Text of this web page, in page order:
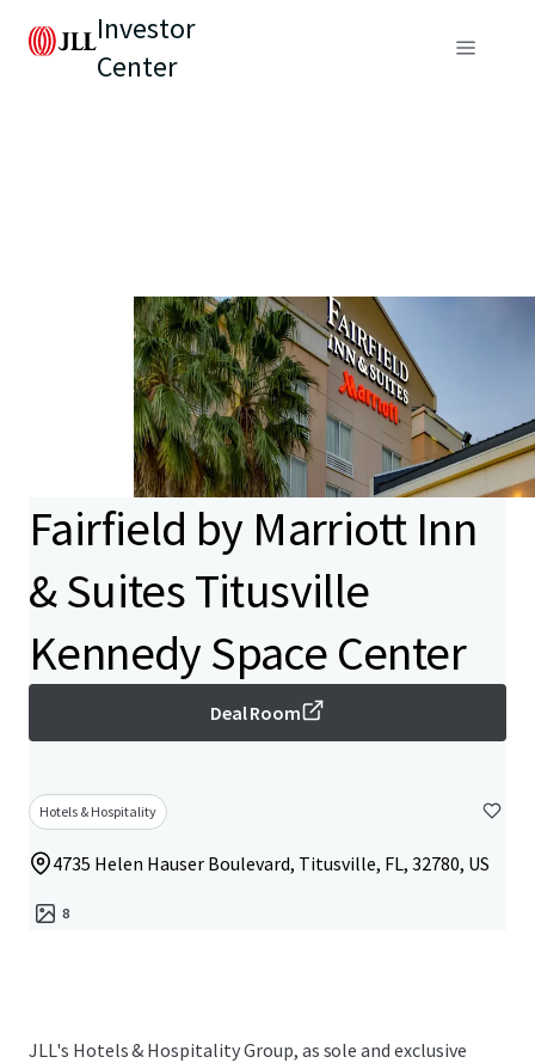
Investor
Center
Fairfield by Marriott Inn
& Suites Titusville
Kennedy Space Center
Deal Room
Hotels & Hospitality
4735 Helen Hauser Boulevard, Titusville, FL, 32780, US
8
JLL's Hotels & Hospitality Group, as sole and exclusive